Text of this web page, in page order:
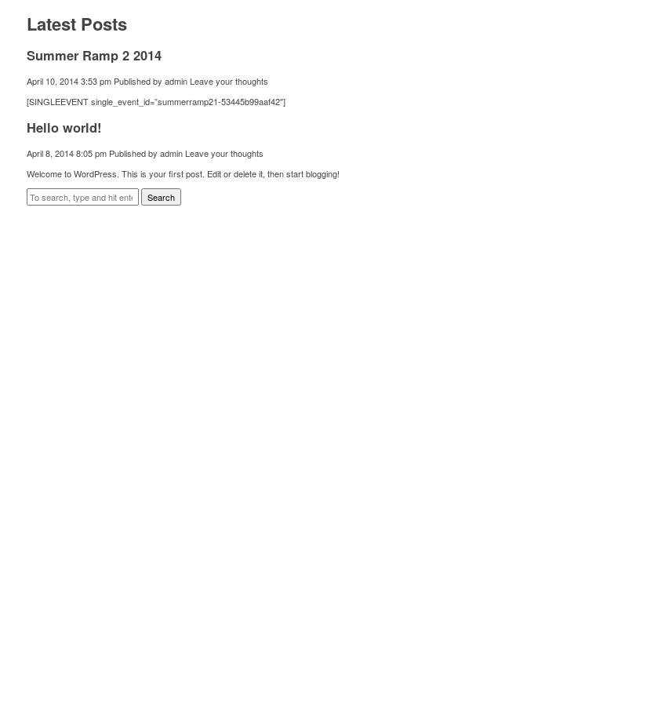
Latest Posts
Summer Ramp 2 2014
April 10, 2014 3:53 pm Published by admin Leave your thoughts
[SINGLEEVENT single_event_id=”summerramp21-53445b99aaf42″]
Hello world!
April 8, 2014 8:05 pm Published by admin Leave your thoughts
Welcome to WordPress. This is your first post. Edit or delete it, then start blogging!
Search